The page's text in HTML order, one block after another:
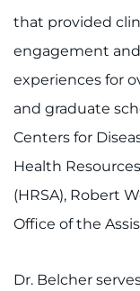
that provided
engagement
experiences for
and graduate
Centers for
Health
(HRSA), Robert
Office of the
Dr. Belcher